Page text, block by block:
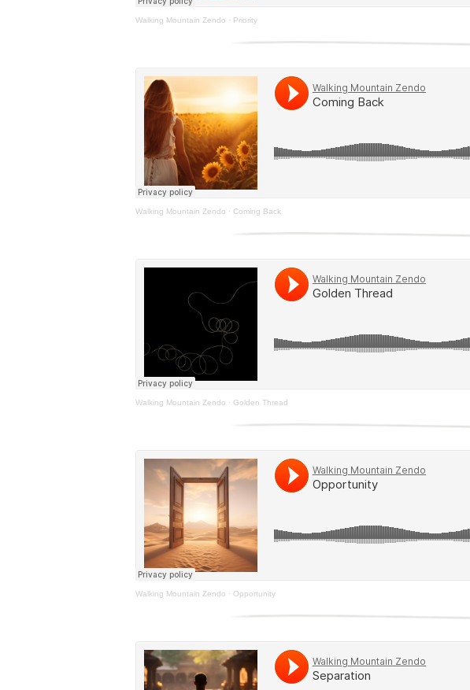
Walking Mountain Zendo · Priority
Walking Mountain Zendo · Coming Back
Walking Mountain Zendo · Golden Thread
Walking Mountain Zendo · Opportunity